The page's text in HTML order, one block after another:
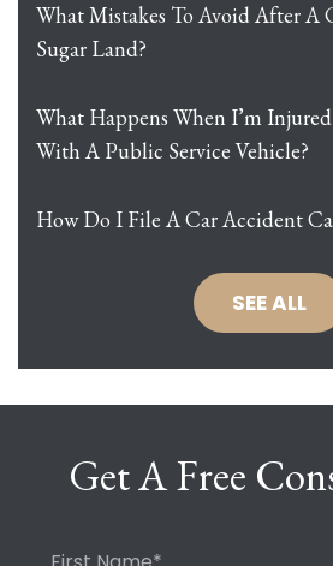
What Mistakes To Avoid After A
Sugar Land?
What Happens When I’m
With A Public Service Vehicle?
How Do I File A Car Accident
SEE ALL
Get A Free